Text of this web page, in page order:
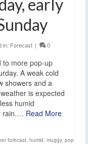
early
in: Forecast | 0
to more pop-up
A weak cold
showers and a
is expected
humid
rain.… Read More
forecast, humid, muggy, pop